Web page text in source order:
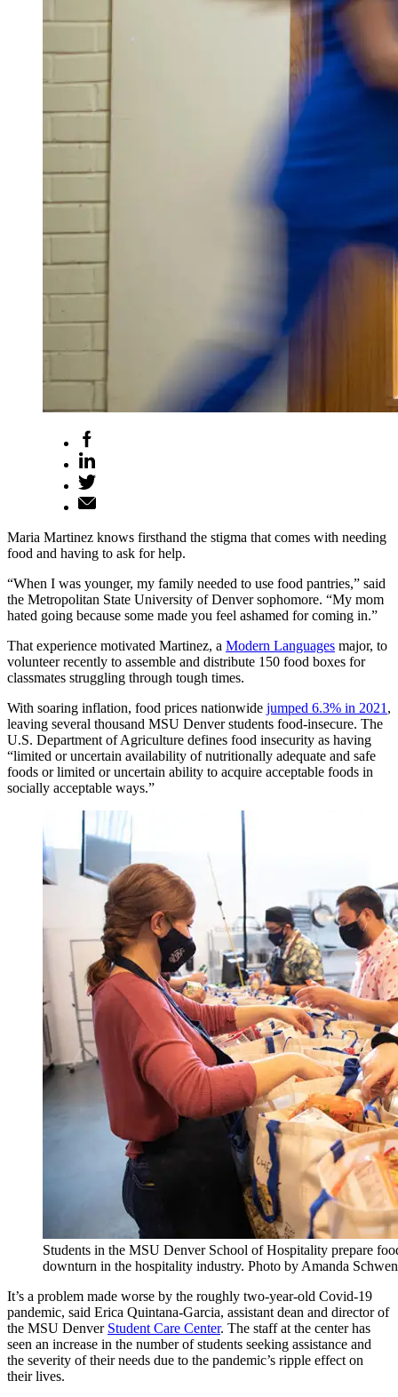
Maria Martinez knows firsthand the stigma that comes with needing
food and having to ask for help.
“When I was younger, my family needed to use food pantries,” said
the Metropolitan State University of Denver sophomore. “My mom
hated going because some made you feel ashamed for coming in.”
That experience motivated Martinez, a Modern Languages major, to
volunteer recently to assemble and distribute 150 food boxes for
classmates struggling through tough times.
With soaring inflation, food prices nationwide jumped 6.3% in 2021 ,
leaving several thousand MSU Denver students food-insecure. The
U.S. Department of Agriculture defines food insecurity as having
“limited or uncertain availability of nutritionally adequate and safe
foods or limited or uncertain ability to acquire acceptable foods in
socially acceptable ways.”
Students in the MSU Denver School of Hospitality prepare
downturn in the hospitality industry. Photo by Amanda
It’s a problem made worse by the roughly two-year-old Covid-19
pandemic, said Erica Quintana-Garcia, assistant dean and director of
the MSU Denver Student Care Center. The staff at the center has
seen an increase in the number of students seeking assistance and
the severity of their needs due to the pandemic’s ripple effect on
their lives.